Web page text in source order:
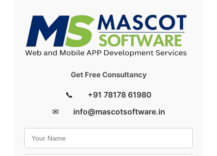
Get Free Consultancy
📞
+91 78178 61980
✉
info@mascotsoftware.in